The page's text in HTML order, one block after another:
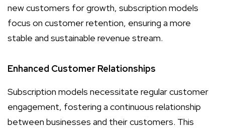
new customers for growth, subscription models
focus on customer retention, ensuring a more
stable and sustainable revenue stream.
Enhanced Customer Relationships
Subscription models necessitate regular customer
engagement, fostering a continuous relationship
between businesses and their customers. This